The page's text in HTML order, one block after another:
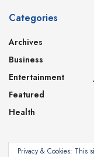
Categories
Archives
Business
Entertainment
Featured
Health
Privacy & Cookies: This